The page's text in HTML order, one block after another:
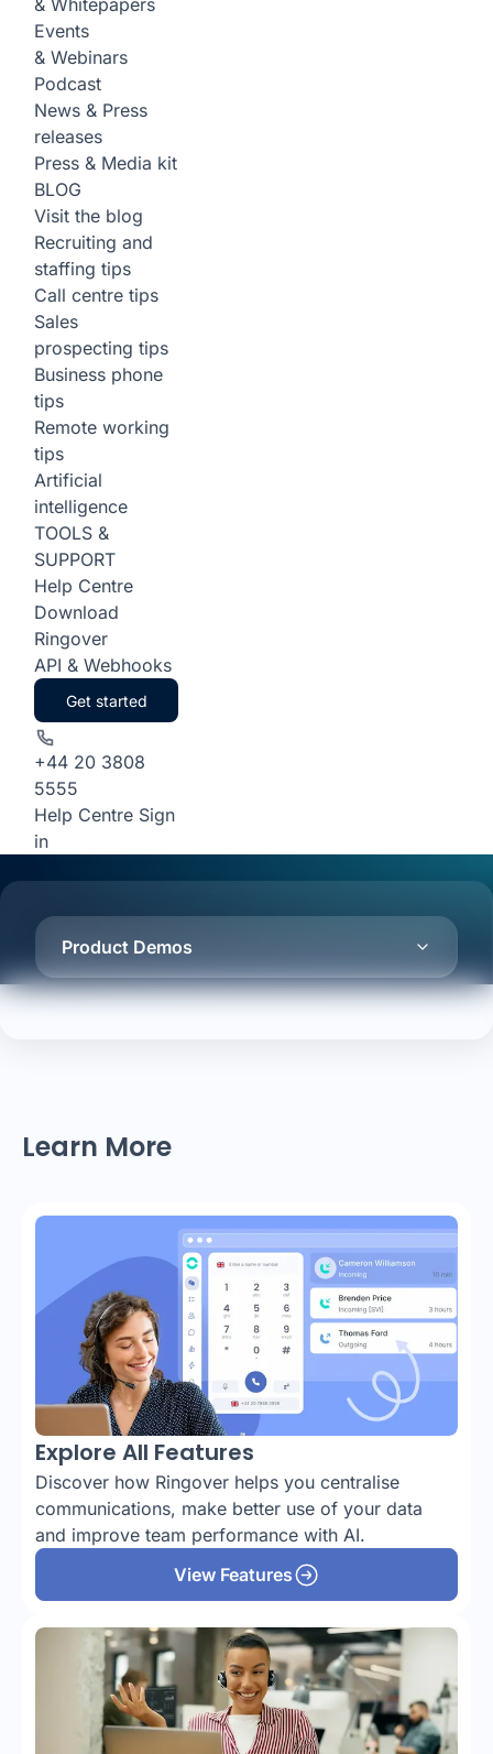
& Whitepapers
Events
& Webinars
Podcast
News & Press
releases
Press & Media kit
BLOG
Visit the blog
Recruiting and
staffing tips
Call centre tips
Sales
prospecting tips
Business phone
tips
Remote working
tips
Artificial
intelligence
TOOLS &
SUPPORT
Help Centre
Download
Ringover
API & Webhooks
Get started
+44 20 3808
5555
Help Centre Sign
in
Product Demos
Learn More
Explore All Features
Discover how Ringover helps you centralise
communications, make better use of your data
and improve team performance with AI.
View Features